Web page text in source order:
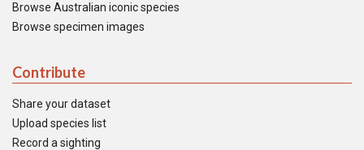
Browse Australian iconic species
Browse specimen images
Contribute
Share your dataset
Upload species list
Record a sighting